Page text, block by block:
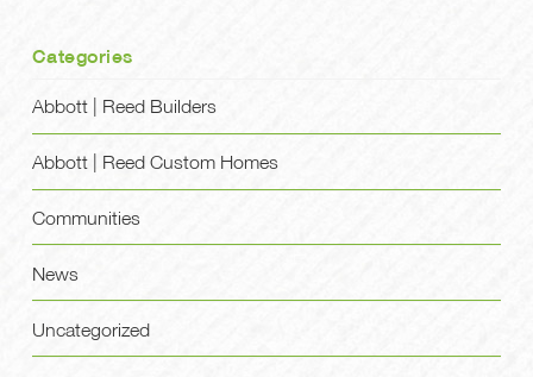
Categories
Abbott | Reed Builders
Abbott | Reed Custom Homes
Communities
News
Uncategorized